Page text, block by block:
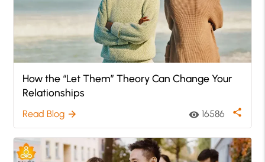
How the “Let Them” Theory Can Change Your
Relationships
Read Blog arrow_forward visibility 16586 share